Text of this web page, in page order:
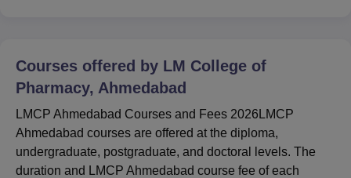
Courses offered by LM College of
Pharmacy, Ahmedabad
LMCP Ahmedabad Courses and Fees 2026LMCP
Ahmedabad courses are offered at the diploma,
undergraduate, postgraduate, and doctoral levels. The
duration and LMCP Ahmedabad course fee of each